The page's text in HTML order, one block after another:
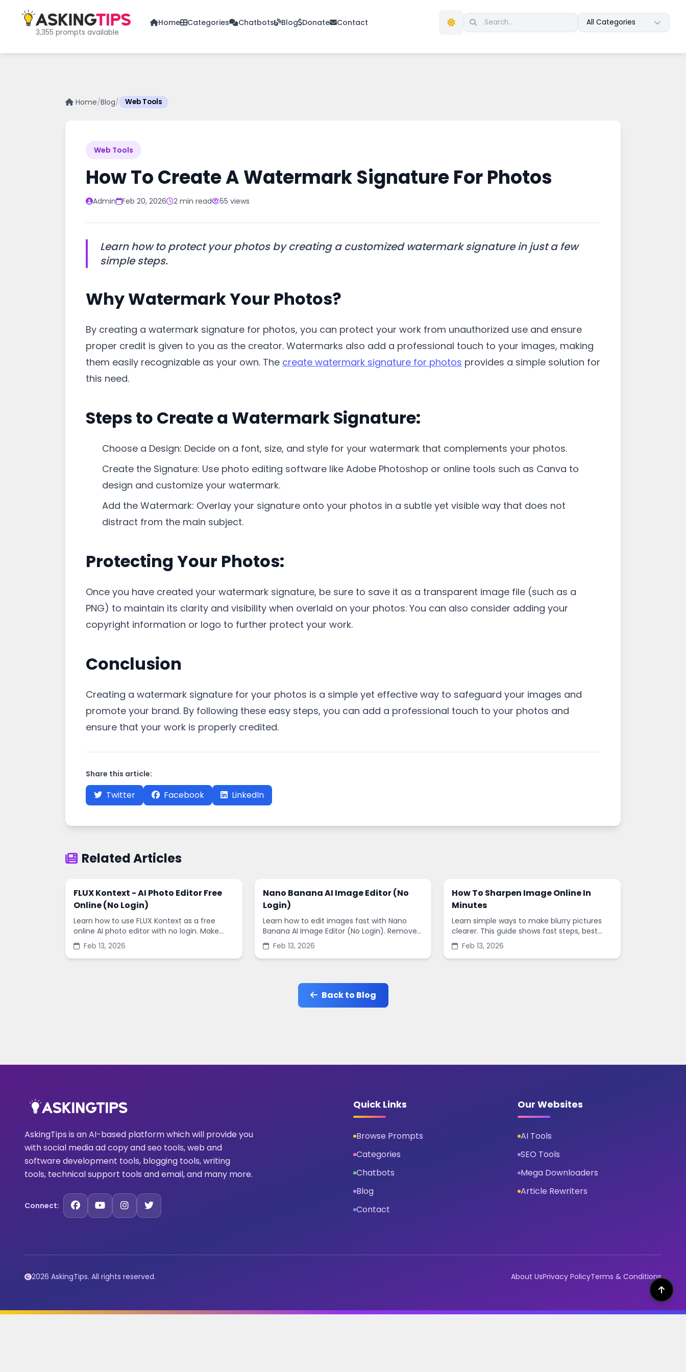
3,355 prompts available
Home Categories Chatbots Blog Donate Contact All Categories
Home/Blog/ Web Tools
Web Tools
How To Create A Watermark Signature For Photos
Admin Feb 20, 2026 2 min read 55 views
Learn how to protect your photos by creating a customized watermark signature in just a few
simple steps.
Why Watermark Your Photos?
By creating a watermark signature for photos, you can protect your work from unauthorized use and ensure
proper credit is given to you as the creator. Watermarks also add a professional touch to your images, making
them easily recognizable as your own. The create watermark signature for photos provides a simple solution for
this need.
Steps to Create a Watermark Signature:
Choose a Design: Decide on a font, size, and style for your watermark that complements your photos.
Create the Signature: Use photo editing software like Adobe Photoshop or online tools such as Canva to
design and customize your watermark.
Add the Watermark: Overlay your signature onto your photos in a subtle yet visible way that does not
distract from the main subject.
Protecting Your Photos:
Once you have created your watermark signature, be sure to save it as a transparent image file (such as a
PNG) to maintain its clarity and visibility when overlaid on your photos. You can also consider adding your
copyright information or logo to further protect your work.
Conclusion
Creating a watermark signature for your photos is a simple yet effective way to safeguard your images and
promote your brand. By following these easy steps, you can add a professional touch to your photos and
ensure that your work is properly credited.
Share this article:
Twitter Facebook LinkedIn
Related Articles
FLUX Kontext - AI Photo Editor Free
Online (No Login)
Learn how to use FLUX Kontext as a free
online AI photo editor with no login. Make
fast edits, remove backgrounds, and
enhance images in minutes.
Feb 13, 2026
Nano Banana AI Image Editor (No
Login)
Learn how to edit images fast with Nano
Banana AI Image Editor (No Login). Remove
backgrounds, enhance quality, and create
social-ready designs in minutes.
Feb 13, 2026
How To Sharpen Image Online In
Minutes
Learn simple ways to make blurry pictures
clearer. This guide shows fast steps, best
settings, and common mistakes when you
sharpen images online.
Feb 13, 2026
Back to Blog
AskingTips is an AI-based platform which will provide you
with social media ad copy and seo tools, web and
software development tools, blogging tools, writing
tools, technical support tools and email, and many more.
Connect:
Quick Links
Browse Prompts
Categories
Chatbots
Blog
Contact
Our Websites
AI Tools
SEO Tools
Mega Downloaders
Article Rewriters
2026 AskingTips. All rights reserved. About UsPrivacy PolicyTerms & Conditions